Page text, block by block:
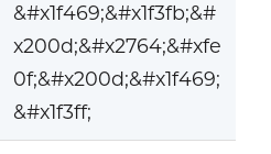
&#x1f469;&#x1f3fb;&#
x200d;&#x2764;&#xfe
0f;&#x200d;&#x1f469;
&#x1f3ff;